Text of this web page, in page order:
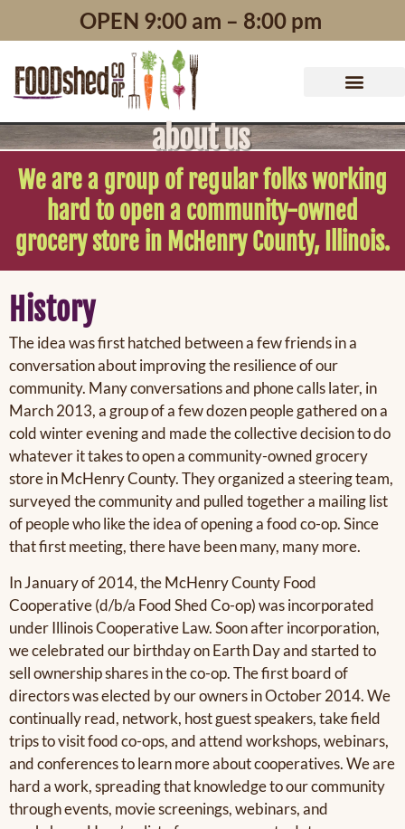
OPEN 9:00 am – 8:00 pm
about us
We are a group of regular folks working
hard to open a community-owned
grocery store in McHenry County, Illinois.
History
The idea was first hatched between a few friends in a
conversation about improving the resilience of our
community. Many conversations and phone calls later, in
March 2013, a group of a few dozen people gathered on a
cold winter evening and made the collective decision to do
whatever it takes to open a community-owned grocery
store in McHenry County. They organized a steering team,
surveyed the community and pulled together a mailing list
of people who like the idea of opening a food co-op. Since
that first meeting, there have been many, many more.
In January of 2014, the McHenry County Food
Cooperative (d/b/a Food Shed Co-op) was incorporated
under Illinois Cooperative Law. Soon after incorporation,
we celebrated our birthday on Earth Day and started to
sell ownership shares in the co-op. The first board of
directors was elected by our owners in October 2014. We
continually read, network, host guest speakers, take field
trips to visit food co-ops, and attend workshops, webinars,
and conferences to learn more about cooperatives. We are
hard a work, spreading that knowledge to our community
through events, movie screenings, webinars, and